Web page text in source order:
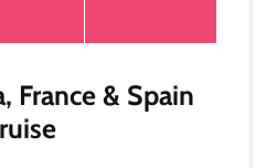
France & Spain